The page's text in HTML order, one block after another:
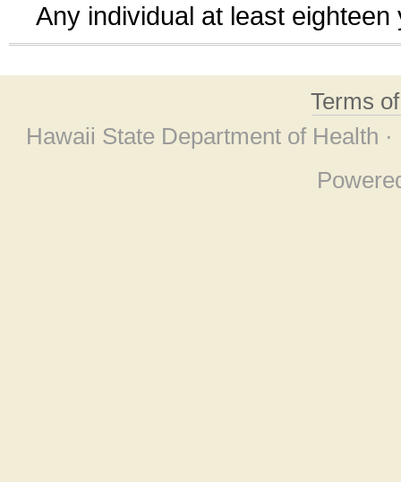
Any individual at least
Terms
Hawaii State Department of Health